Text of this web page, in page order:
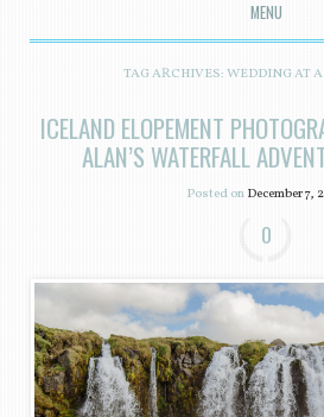
MENU
SKIP TO CONTENT
TAG ARCHIVES:WEDDING AT
ICELAND ELOPEMENT
ALAN’S WATERFALL
Posted onDecember 7,
0